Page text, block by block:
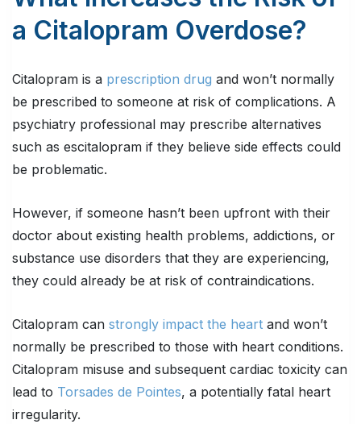
a Citalopram Overdose?
Citalopram is a prescription drug and won’t normally
be prescribed to someone at risk of complications. A
psychiatry professional may prescribe alternatives
such as escitalopram if they believe side effects could
be problematic.
However, if someone hasn’t been upfront with their
doctor about existing health problems, addictions, or
substance use disorders that they are experiencing,
they could already be at risk of contraindications.
Citalopram can strongly impact the heart and won’t
normally be prescribed to those with heart conditions.
Citalopram misuse and subsequent cardiac toxicity can
lead to Torsades de Pointes, a potentially fatal heart
irregularity.